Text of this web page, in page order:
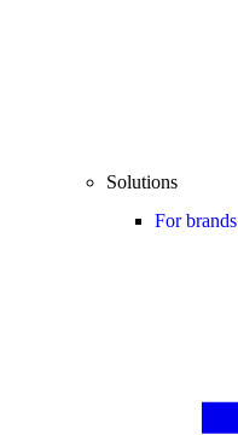
Solutions
For brands